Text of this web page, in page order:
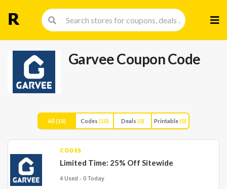
to
Garvee Coupon Code
All(10) Codes (10) Deals (0) Printable(0)
CODES
Limited Time: 25% Off Sitewide
4 Used - 0 Today